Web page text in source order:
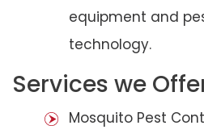
equipment and
technology.
Services we
Mosquito Pest